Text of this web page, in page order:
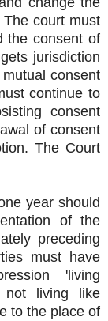
court must
the consent of
jurisdiction
consent
continue to
consent
of consent
The Court
year should
of the
preceding
must have
'living
not living like
to the place of